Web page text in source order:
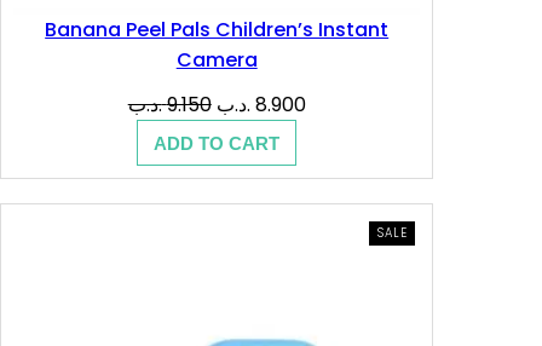
Banana Peel Pals Children’s Instant
Camera
9.150.د.ب
Original
was:
9.150 .د.ب.
8.900 .د.ب
Current
8.900 .د.ب.
ADD TO CART
SALEPRODUCT
ON